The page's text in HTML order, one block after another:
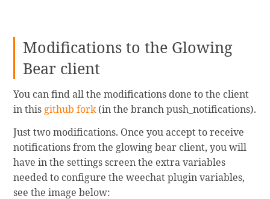
Modifications to the Glowing
Bear client
You can find all the modifications done to the client
in this github fork(in the branch push_notifications).
Just two modifications. Once you accept to receive
notifications from the glowing bear client, you will
have in the settings screen the extra variables
needed to configure the weechat plugin variables,
see the image below: